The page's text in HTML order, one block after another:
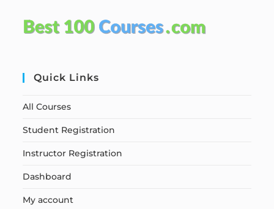
Quick Links
All Courses
Student Registration
Instructor Registration
Dashboard
My account